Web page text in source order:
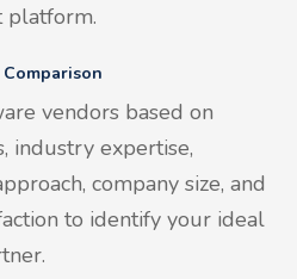
platform.
Comparison
vendors based on
industry expertise,
company size, and
to identify your ideal